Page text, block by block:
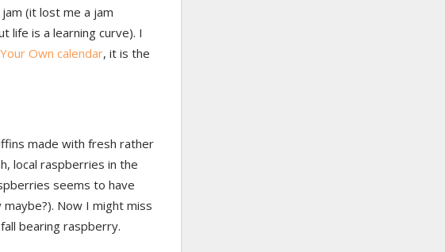
(it lost me a jam
life is a learning curve). I
Own calendar, it is the
made with fresh rather
local raspberries in the
seems to have
Now I might miss
bearing raspberry.